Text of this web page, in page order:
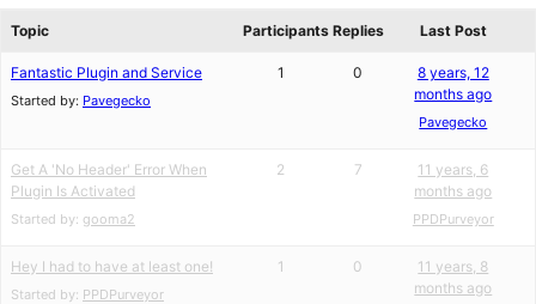
Topic
Participants Replies Last Post
Fantastic Plugin and Service
Started by: Pavegecko
1 0
8 years, 12
months ago
Pavegecko
Get A 'No Header' Error When
Plugin Is Activated
Started by: gooma2
2 7
11 years, 6
months ago
PPDPurveyor
Hey I had to have at least one!
Started by: PPDPurveyor
1 0
11 years, 8
months ago